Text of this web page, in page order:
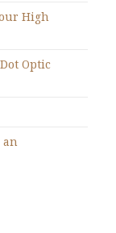
High
Optic
an